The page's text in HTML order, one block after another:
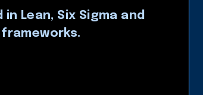
Lean, Six Sigma and